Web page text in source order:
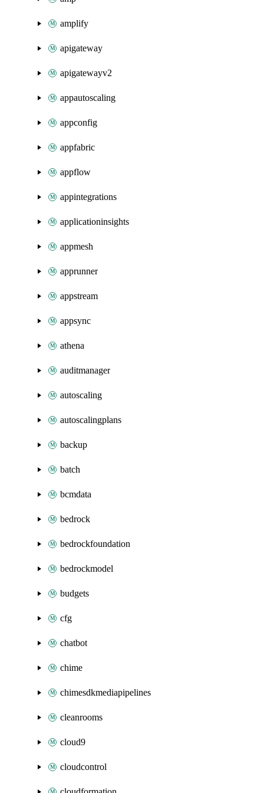
amplify
apigateway
apigatewayv2
appautoscaling
appconfig
appfabric
appflow
appintegrations
applicationinsights
appmesh
apprunner
appstream
appsync
athena
auditmanager
autoscaling
autoscalingplans
backup
batch
bcmdata
bedrock
bedrockfoundation
bedrockmodel
budgets
cfg
chatbot
chime
chimesdkmediapipelines
cleanrooms
cloud9
cloudcontrol